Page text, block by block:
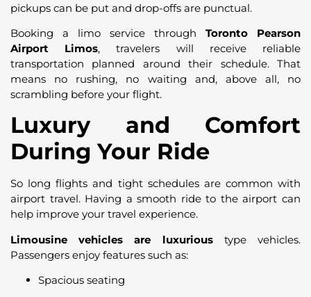
pickups can be put and drop-offs are punctual.
Booking a limo service through Toronto Pearson
Airport Limos, travelers will receive reliable
transportation planned around their schedule. That
means no rushing, no waiting and, above all, no
scrambling before your flight.
Luxury and Comfort
During Your Ride
So long flights and tight schedules are common with
airport travel. Having a smooth ride to the airport can
help improve your travel experience.
Limousine vehicles are luxurioustype vehicles.
Passengers enjoy features such as:
Spacious seating